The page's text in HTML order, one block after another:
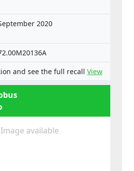
2020
and see the full recall View
available